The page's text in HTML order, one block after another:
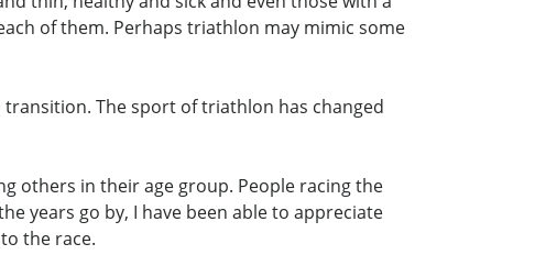
of them. Perhaps triathlon may mimic some
The sport of triathlon has changed
others in their age group. People racing the
years go by, I have been able to appreciate
the race.